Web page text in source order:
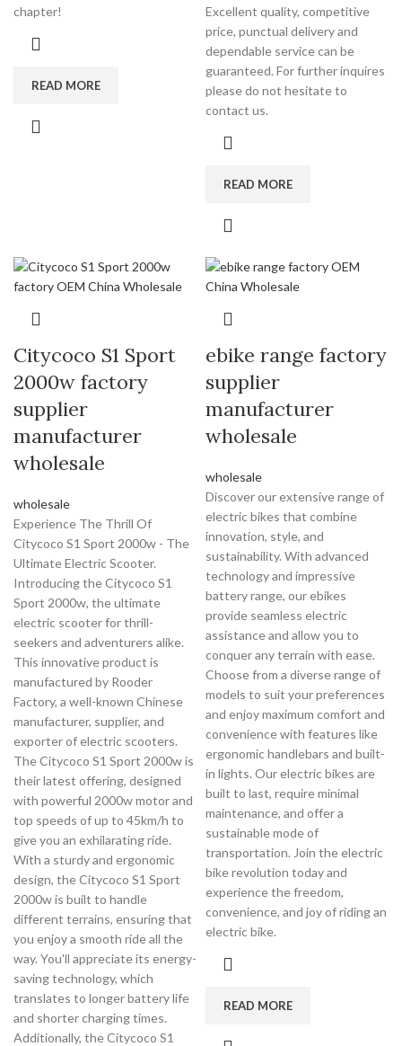
chapter!
READ MORE
Excellent quality, competitive
price, punctual delivery and
dependable service can be
guaranteed. For further inquires
please do not hesitate to
contact us.
READ MORE
Citycoco S1 Sport
2000w factory
supplier
manufacturer
wholesale
wholesale
Experience The Thrill Of
Citycoco S1 Sport 2000w - The
Ultimate Electric Scooter.
Introducing the Citycoco S1
Sport 2000w, the ultimate
electric scooter for thrill-
seekers and adventurers alike.
This innovative product is
manufactured by Rooder
Factory, a well-known Chinese
manufacturer, supplier, and
exporter of electric scooters.
The Citycoco S1 Sport 2000w is
their latest offering, designed
with powerful 2000w motor and
top speeds of up to 45km/h to
give you an exhilarating ride.
With a sturdy and ergonomic
design, the Citycoco S1 Sport
2000w is built to handle
different terrains, ensuring that
you enjoy a smooth ride all the
way. You'll appreciate its energy-
saving technology, which
translates to longer battery life
and shorter charging times.
Additionally, the Citycoco S1
ebike range factory
supplier
manufacturer
wholesale
wholesale
Discover our extensive range of
electric bikes that combine
innovation, style, and
sustainability. With advanced
technology and impressive
battery range, our ebikes
provide seamless electric
assistance and allow you to
conquer any terrain with ease.
Choose from a diverse range of
models to suit your preferences
and enjoy maximum comfort and
convenience with features like
ergonomic handlebars and built-
in lights. Our electric bikes are
built to last, require minimal
maintenance, and offer a
sustainable mode of
transportation. Join the electric
bike revolution today and
experience the freedom,
convenience, and joy of riding an
electric bike.
READ MORE